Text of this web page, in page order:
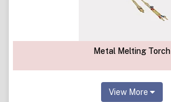
Metal Melting Torch
View More